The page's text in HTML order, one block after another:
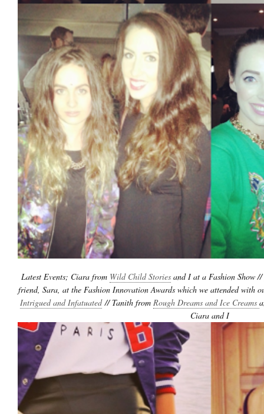
Latest Events; Ciara from Wild Child Storiesand I at a Fashion Show
friend, Sara, at the Fashion Innovation Awards which we attended with
Intrigued and Infatuated// Tanith from Rough Dreams and Ice Creams
Ciara and I